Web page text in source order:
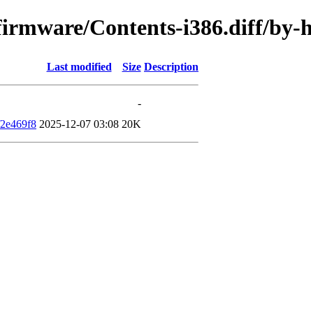
Contents-i386.diff/by-
Last modified Size Description
-
2025-12-07 03:08 20K